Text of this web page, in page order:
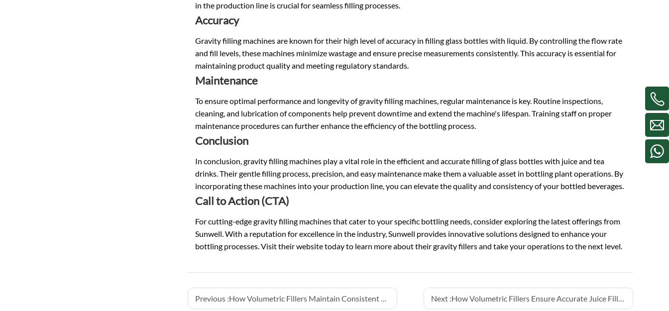
in the production line is crucial for seamless filling processes.
Accuracy
Gravity filling machines are known for their high level of accuracy in filling glass bottles with liquid. By controlling the flow rate
and fill levels, these machines minimize wastage and ensure precise measurements consistently. This accuracy is essential for
maintaining product quality and meeting regulatory standards.
Maintenance
To ensure optimal performance and longevity of gravity filling machines, regular maintenance is key. Routine inspections,
cleaning, and lubrication of components help prevent downtime and extend the machine's lifespan. Training staff on proper
maintenance procedures can further enhance the efficiency of the bottling process.
Conclusion
In conclusion, gravity filling machines play a vital role in the efficient and accurate filling of glass bottles with juice and tea
drinks. Their gentle filling process, precision, and easy maintenance make them a valuable asset in bottling plant operations. By
incorporating these machines into your production line, you can elevate the quality and consistency of your bottled beverages.
Call to Action (CTA)
For cutting-edge gravity filling machines that cater to your specific bottling needs, consider exploring the latest offerings from
Sunwell. With a reputation for excellence in the industry, Sunwell provides innovative solutions designed to enhance your
bottling processes. Visit their website today to learn more about their gravity fillers and take your operations to the next level.
Previous :How Volumetric Fillers Maintain Consistent Juice Volume Next :How Volumetric Fillers Ensure Accurate Juice Filling